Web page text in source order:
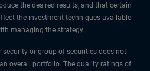
the desired results, and that certain
the investment techniques available
managing the strategy.
or group of securities does not
overall portfolio. The quality ratings of